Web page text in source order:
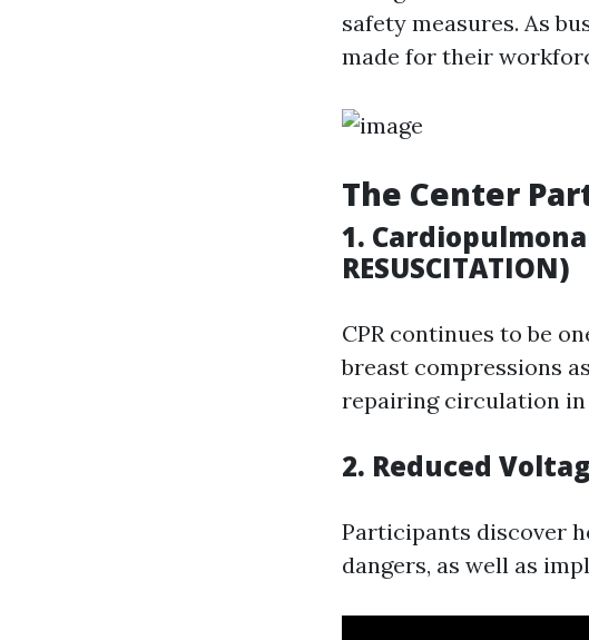
safety measures. As
made for their
The Center
1.
RESUSCITATION)
CPR continues to be
breast compressions
repairing circulation in
2. Reduced
Participants discover
dangers, as well as